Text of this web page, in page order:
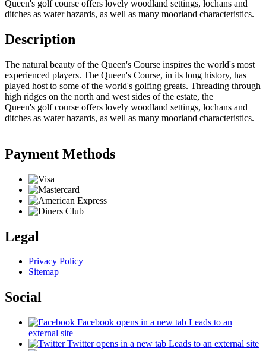
Queen's golf course offers lovely woodland settings, lochans and
ditches as water hazards, as well as many moorland characteristics.
Description
The natural beauty of the Queen's Course inspires the world's most
experienced players. The Queen's Course, in its long history, has
played host to some of the world's golfing greats. Threading through
high ridges on the north and west sides of the estate, the
Queen's golf course offers lovely woodland settings, lochans and
ditches as water hazards, as well as many moorland characteristics.
Payment Methods
Legal
Privacy Policy
Sitemap
Social
Facebook opens in a new tab Leads to an
external site
Twitter opens in a new tab Leads to an external site